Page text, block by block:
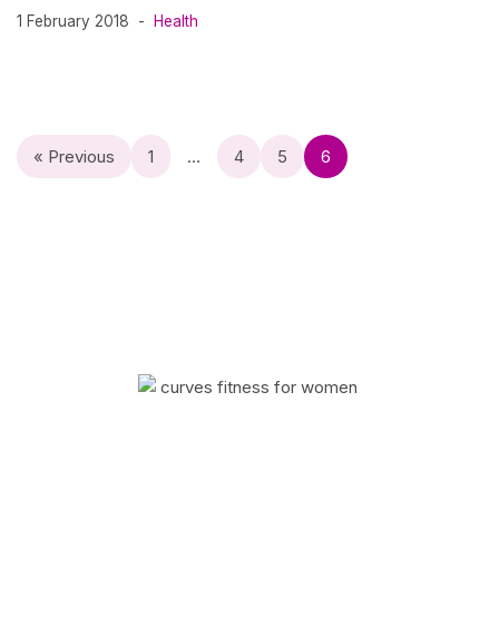
1 February 2018 Health
« Previous 1 … 4 5 6